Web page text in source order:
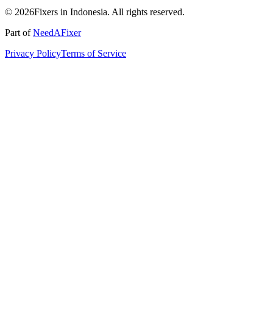
© 2026Fixers in Indonesia. All rights reserved.
Part ofNeedAFixer
Privacy PolicyTerms of Service